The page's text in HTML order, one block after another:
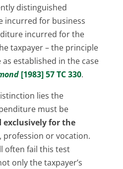
distinguished
incurred for business
incurred for the
taxpayer – the principle
established in the case
[1983] 57 TC 330.
lies the
must be
exclusively for the
profession or vocation.
often fail this test
only the taxpayer’s